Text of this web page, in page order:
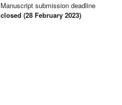
Manuscript submission deadline
closed (28 February 2023)